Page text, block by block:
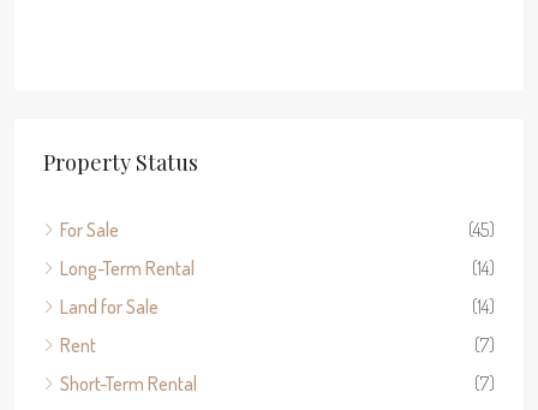
Property Status
For Sale
(45)
Long-Term Rental
(14)
Land for Sale
(14)
Rent
(7)
Short-Term Rental
(7)